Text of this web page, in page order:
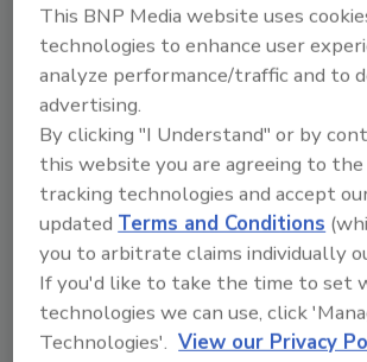
The Money Laundering Machine: Inside
This BNP Media website uses
technologies to enhance user
analyze performance/traffic and to
advertising.
By clicking "I Understand" or by
this website you are agreeing to
tracking technologies and accept
updatedTerms and Conditions
you to arbitrate claims individually
If you'd like to take the time to set
technologies we can use, click
Technologies'. View our Privacy